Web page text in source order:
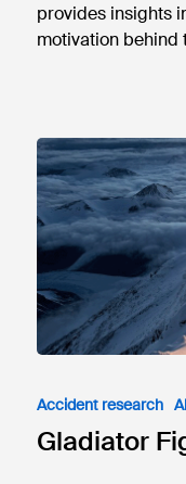
provides insights
motivation behind
Accident research
Gladiator